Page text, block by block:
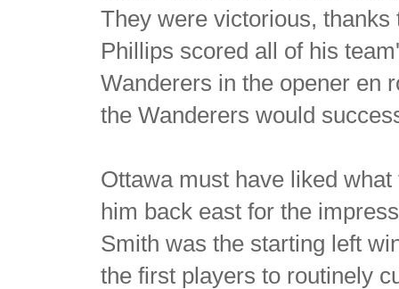
They were victorious,
Phillips scored all of his
Wanderers in the opener en
the Wanderers would
Ottawa must have liked
him back east for the
Smith was the starting left
the first players to routinely